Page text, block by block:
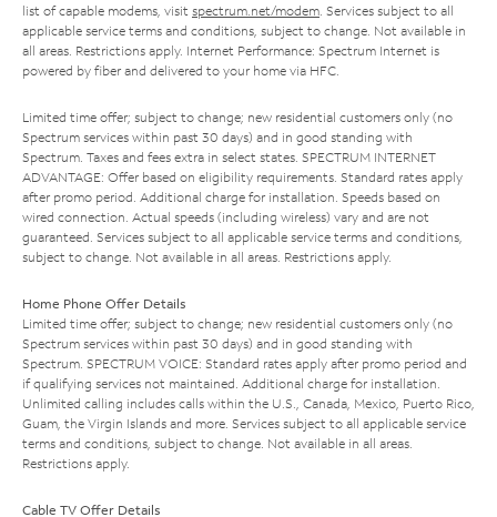
list of capable modems, visit spectrum.net/modem . Services subject to all
applicable service terms and conditions, subject to change. Not available in
all areas. Restrictions apply. Internet Performance: Spectrum Internet is
powered by fiber and delivered to your home via HFC.
Limited time offer; subject to change; new residential customers only (no
Spectrum services within past 30 days) and in good standing with
Spectrum. Taxes and fees extra in select states. SPECTRUM INTERNET
ADVANTAGE: Offer based on eligibility requirements. Standard rates apply
after promo period. Additional charge for installation. Speeds based on
wired connection. Actual speeds (including wireless) vary and are not
guaranteed. Services subject to all applicable service terms and conditions,
subject to change. Not available in all areas. Restrictions apply.
Home Phone Offer Details
Limited time offer; subject to change; new residential customers only (no
Spectrum services within past 30 days) and in good standing with
Spectrum. SPECTRUM VOICE: Standard rates apply after promo period and
if qualifying services not maintained. Additional charge for installation.
Unlimited calling includes calls within the U.S., Canada, Mexico, Puerto Rico,
Guam, the Virgin Islands and more. Services subject to all applicable service
terms and conditions, subject to change. Not available in all areas.
Restrictions apply.
Cable TV Offer Details